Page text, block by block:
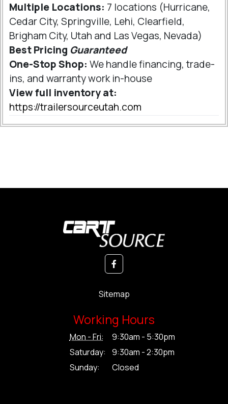
Multiple Locations: 7 locations (Hurricane,
Cedar City, Springville, Lehi, Clearfield,
Brigham City, Utah and Las Vegas, Nevada)
Best Pricing Guaranteed
One-Stop Shop: We handle financing, trade-
ins, and warranty work in-house
View full inventory at:
https://trailersourceutah.com
Sitemap
Working Hours
Mon - Fri:
9:30am - 5:30pm
Saturday:
9:30am - 2:30pm
Sunday:
Closed